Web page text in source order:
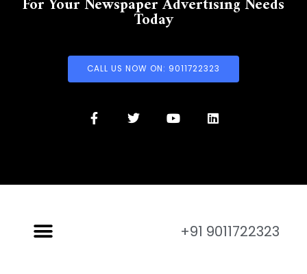
For Your Newspaper Advertising Needs
Today
CALL US NOW ON: 9011722323
+91 9011722323